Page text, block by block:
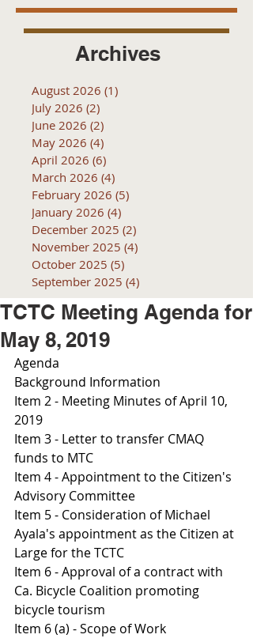
Archives
August 2026 (1)
July 2026 (2)
June 2026 (2)
May 2026 (4)
April 2026 (6)
March 2026 (4)
February 2026 (5)
January 2026 (4)
December 2025 (2)
November 2025 (4)
October 2025 (5)
September 2025 (4)
TCTC Meeting Agenda for
May 8, 2019
Agenda
Background Information
Item 2 - Meeting Minutes of April 10,
2019
Item 3 - Letter to transfer CMAQ
funds to MTC
Item 4 - Appointment to the Citizen's
Advisory Committee
Item 5 - Consideration of Michael
Ayala's appointment as the Citizen at
Large for the TCTC
Item 6 - Approval of a contract with
Ca. Bicycle Coalition promoting
bicycle tourism
Item 6 (a) - Scope of Work